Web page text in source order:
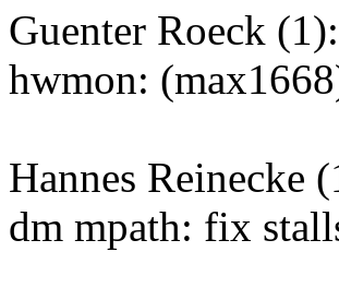
Guenter Roeck (1):
hwmon:
Hannes Reinecke
dm mpath: fix